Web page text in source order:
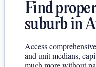
Find
suburb in
Access
and unit medians,
much more without